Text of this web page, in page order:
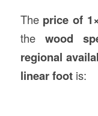
The price of
the wood
regional
linear footis: